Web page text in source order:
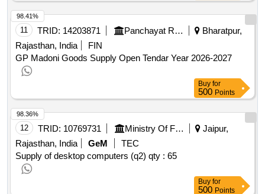
11 TRID: 14203871 Panchayat Raj Department
Bharatpur,
Rajasthan, India
FIN
GP Madoni Goods Supply Open Tendar Year 2026-2027
98.41%
Buy for
500 Points
12 TRID: 10769731 Ministry Of Finance
Jaipur,
Rajasthan, India
GeM
TEC
Supply of desktop computers (q2) qty : 65
98.36%
Buy for
500 Points